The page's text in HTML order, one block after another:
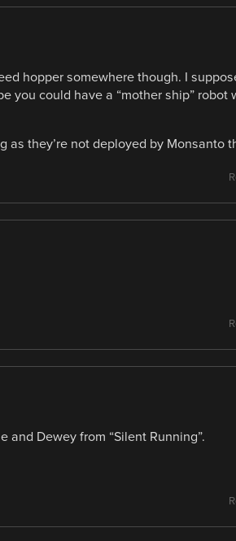
hopper somewhere though. I
you could have a “mother ship” robot
as they’re not deployed by Monsanto
and Dewey from “Silent Running”.